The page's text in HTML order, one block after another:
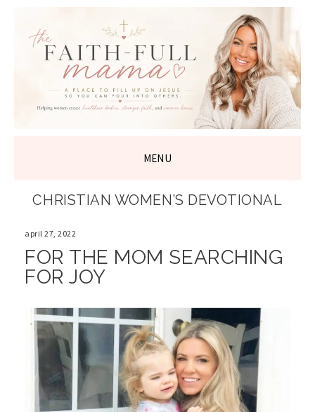
THE FAITH-
FULL MAMA
MENU
TOCHRISTIAN WOMEN’S DEVOTIONAL
april 27, 2022
FOR THE MOM SEARCHING
FOR JOY